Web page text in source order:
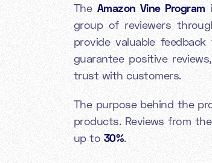
The Amazon Vine Program
group of reviewers
provide valuable
guarantee positive
trust with customers.
The purpose behind the
products. Reviews from
up to 30%.